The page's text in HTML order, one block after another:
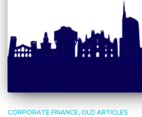
CORPORATE FINANCE OLD ARTICLES